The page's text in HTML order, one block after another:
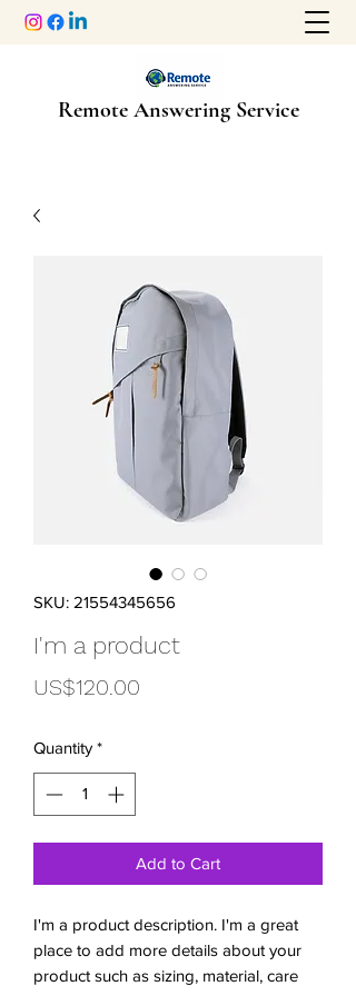
Remote Answering Service
SKU: 21554345656
I'm a product
US$120.00
Quantity *
Add to Cart
I'm a product description. I'm a great
place to add more details about your
product such as sizing, material, care